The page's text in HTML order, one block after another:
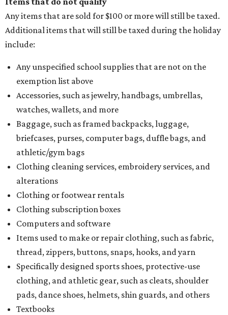
Any items that are sold for $100 or more will still be taxed.
Additional items that will still be taxed during the holiday
include:
Any unspecified school supplies that are not on the
exemption list above
Accessories, such as jewelry, handbags, umbrellas,
watches, wallets, and more
Baggage, such as framed backpacks, luggage,
briefcases, purses, computer bags, duffle bags, and
athletic/gym bags
Clothing cleaning services, embroidery services, and
alterations
Clothing or footwear rentals
Clothing subscription boxes
Computers and software
Items used to make or repair clothing, such as fabric,
thread, zippers, buttons, snaps, hooks, and yarn
Specifically designed sports shoes, protective-use
clothing, and athletic gear, such as cleats, shoulder
pads, dance shoes, helmets, shin guards, and others
Textbooks